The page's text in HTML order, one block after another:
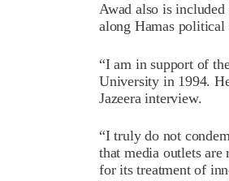
Awad also is included
along Hamas
“I am in support of
University in 1994.
Jazeera interview.
“I truly do not
that media outlets
for its treatment of